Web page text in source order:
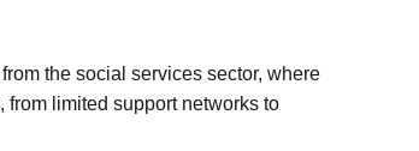
the social services sector, where
limited support networks to